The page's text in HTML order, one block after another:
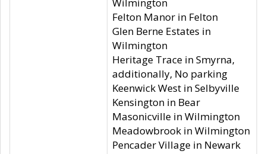
Felton Manor in Felton
Glen Berne Estates in
Wilmington
Heritage Trace in Smyrna,
additionally, No parking
Keenwick West in Selbyville
Kensington in Bear
Masonicville in Wilmington
Meadowbrook in Wilmington
Pencader Village in Newark